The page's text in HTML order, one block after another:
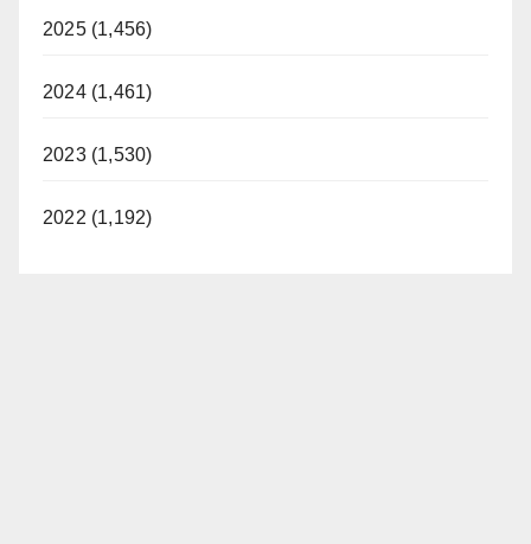
2025 (1,456)
2024 (1,461)
2023 (1,530)
2022 (1,192)